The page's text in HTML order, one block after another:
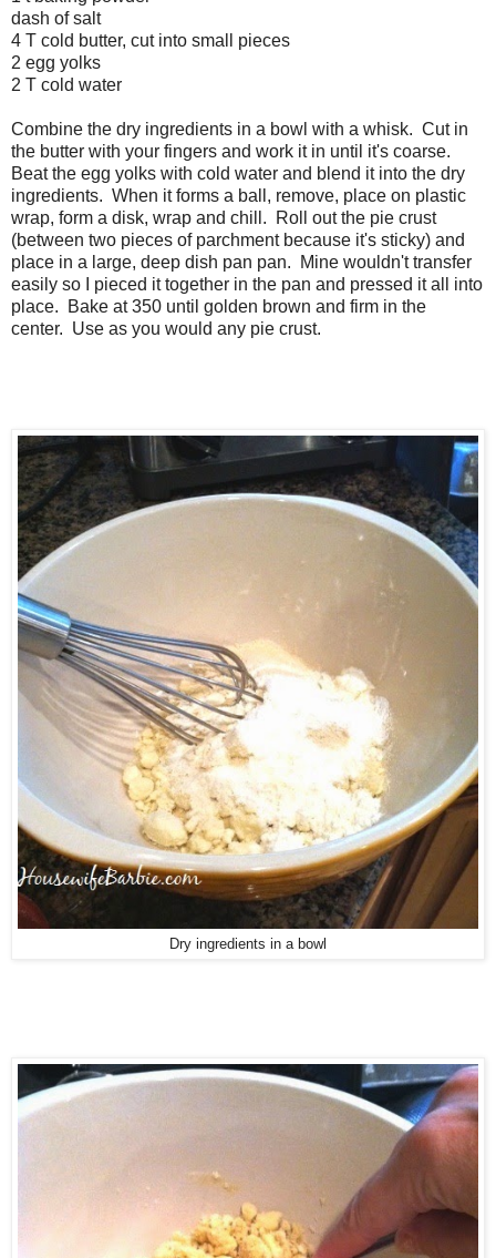
dash of salt
4 T cold butter, cut into small pieces
2 egg yolks
2 T cold water
Combine the dry ingredients in a bowl with a whisk. Cut in
the butter with your fingers and work it in until it's coarse.
Beat the egg yolks with cold water and blend it into the dry
ingredients. When it forms a ball, remove, place on plastic
wrap, form a disk, wrap and chill. Roll out the pie crust
(between two pieces of parchment because it's sticky) and
place in a large, deep dish pan pan. Mine wouldn't transfer
easily so I pieced it together in the pan and pressed it all into
place. Bake at 350 until golden brown and firm in the
center. Use as you would any pie crust.
Dry ingredients in a bowl